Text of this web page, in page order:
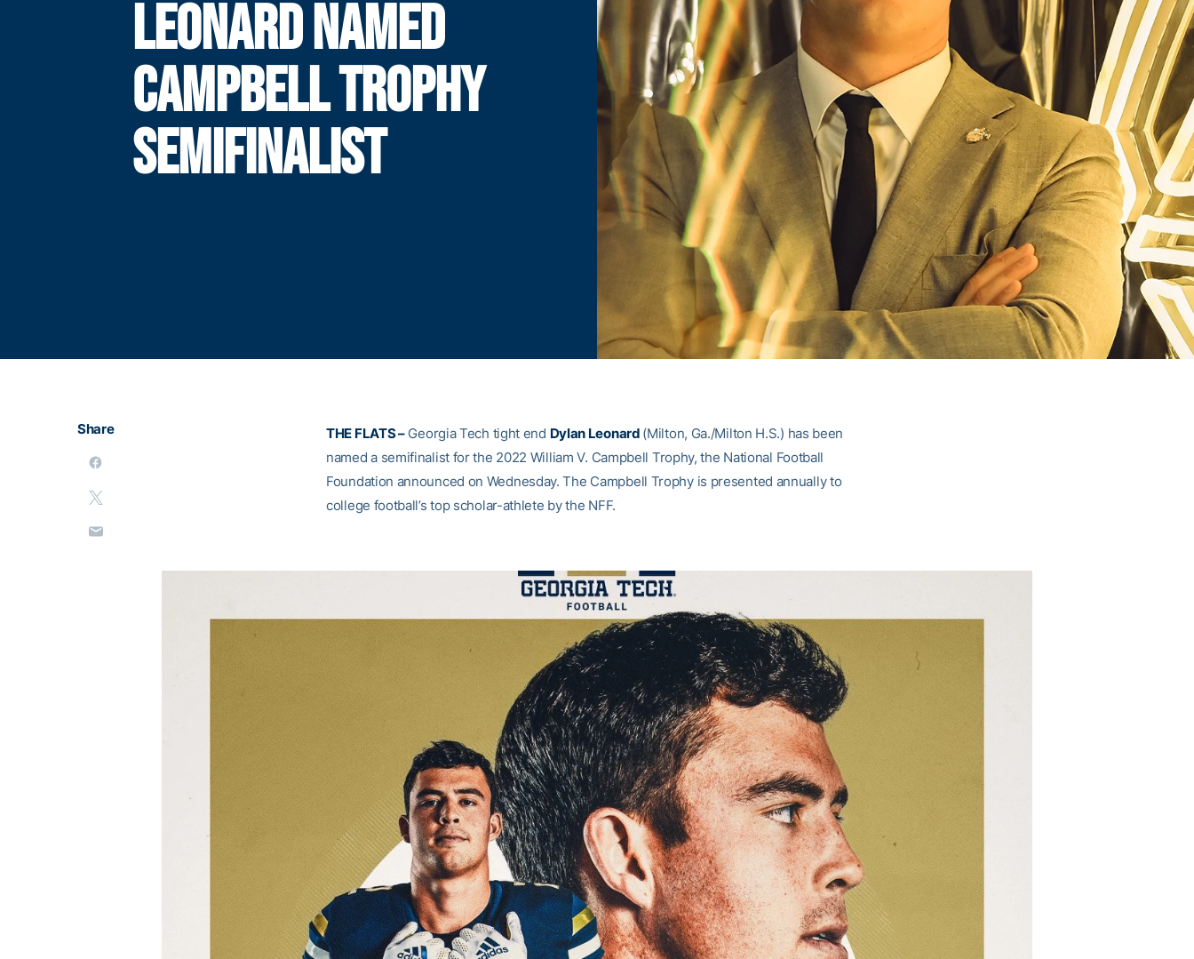
LEONARD NAMED
CAMPBELL TROPHY
SEMIFINALIST
Share THE FLATS –Georgia Tech tight end Dylan Leonard (Milton, Ga./Milton H.S.) has been
named a semifinalist for the 2022 William V. Campbell Trophy, the National Football
Foundation announced on Wednesday. The Campbell Trophy is presented annually to
college football’s top scholar-athlete by the NFF.